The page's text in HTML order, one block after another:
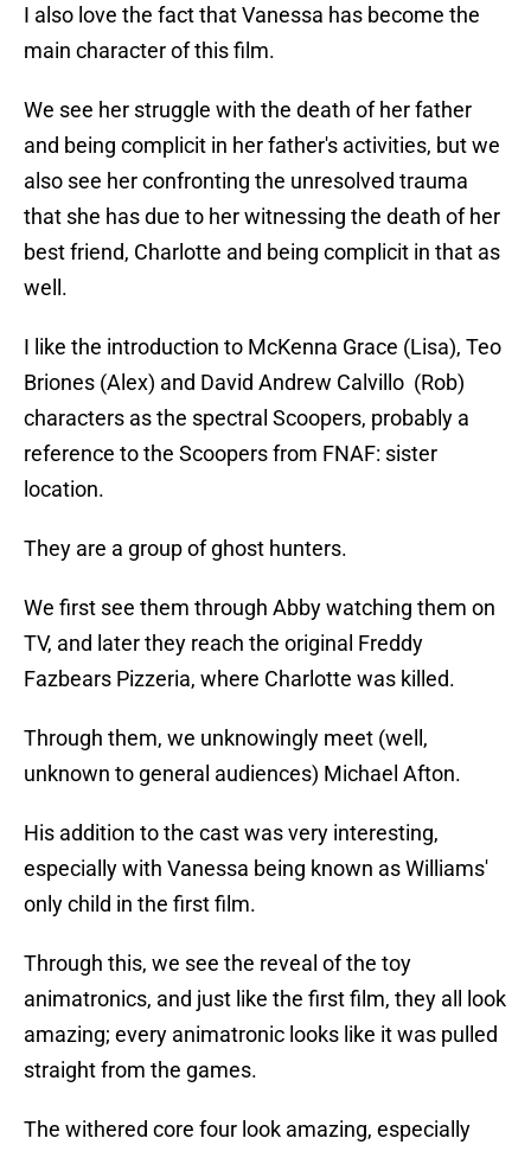
I also love the fact that Vanessa has become the
main character of this film.
We see her struggle with the death of her father
and being complicit in her father's activities, but we
also see her confronting the unresolved trauma
that she has due to her witnessing the death of her
best friend, Charlotte and being complicit in that as
well.
I like the introduction to McKenna Grace (Lisa), Teo
Briones (Alex) and David Andrew Calvillo (Rob)
characters as the spectral Scoopers, probably a
reference to the Scoopers from FNAF: sister
location.
They are a group of ghost hunters.
We first see them through Abby watching them on
TV, and later they reach the original Freddy
Fazbears Pizzeria, where Charlotte was killed.
Through them, we unknowingly meet (well,
unknown to general audiences) Michael Afton.
His addition to the cast was very interesting,
especially with Vanessa being known as Williams'
only child in the first film.
Through this, we see the reveal of the toy
animatronics, and just like the first film, they all look
amazing; every animatronic looks like it was pulled
straight from the games.
The withered core four look amazing, especially